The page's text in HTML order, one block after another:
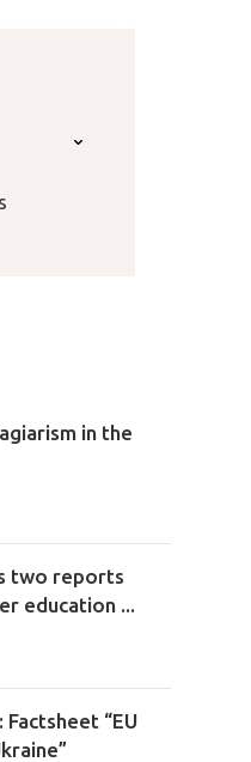
in the
two reports
education ...
“EU